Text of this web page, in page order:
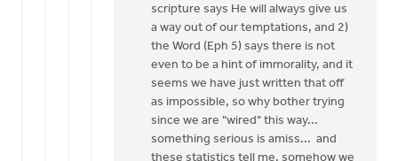
scripture says He will always give us
a way out of our temptations, and 2)
the Word (Eph 5) says there is not
even to be a hint of immorality, and it
seems we have just written that off
as impossible, so why bother trying
since we are "wired" this way...
something serious is amiss... and
these statistics tell me, somehow we